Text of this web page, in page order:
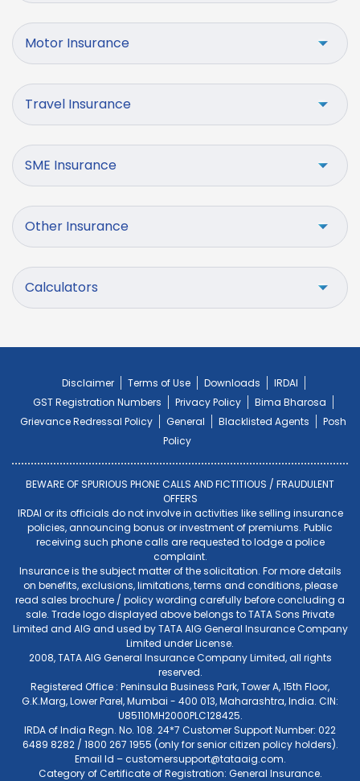
Motor Insurance
Travel Insurance
SME Insurance
Other Insurance
Calculators
Disclaimer Terms of Use Downloads
IRDAI
GST Registration Numbers
Privacy Policy
Bima Bharosa
Grievance Redressal Policy
General Blacklisted Agents
Posh
Policy
BEWARE OF SPURIOUS PHONE CALLS AND FICTITIOUS / FRAUDULENT
OFFERS
IRDAI or its officials do not involve in activities like selling insurance
policies, announcing bonus or investment of premiums. Public
receiving such phone calls are requested to lodge a police
complaint.
Insurance is the subject matter of the solicitation. For more details
on benefits, exclusions, limitations, terms and conditions, please
read sales brochure / policy wording carefully before concluding a
sale. Trade logo displayed above belongs to TATA Sons Private
Limited and AIG and used by TATA AIG General Insurance Company
Limited under License.
2008, TATA AIG General Insurance Company Limited, all rights
reserved.
Registered Office : Peninsula Business Park, Tower A, 15th Floor,
G.K.Marg, Lower Parel, Mumbai - 400 013, Maharashtra, India. CIN:
U85110MH2000PLC128425.
IRDA of India Regn. No. 108. 24*7 Customer Support Number: 022
6489 8282 / 1800 267 1955 (only for senior citizen policy holders).
Email Id –customersupport@tataaig.com.
Category of Certificate of Registration: General Insurance.